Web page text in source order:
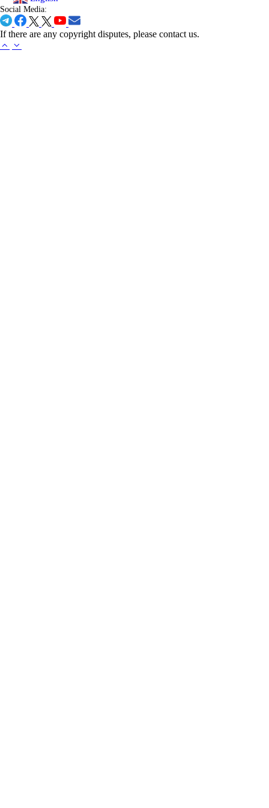
Social Media:
If there are any copyright disputes, please contact us.